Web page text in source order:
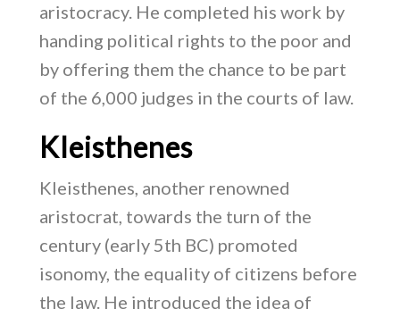
aristocracy. He completed his work by
handing political rights to the poor and
by offering them the chance to be part
of the 6,000 judges in the courts of law.
Kleisthenes
Kleisthenes, another renowned
aristocrat, towards the turn of the
century (early 5th BC) promoted
isonomy, the equality of citizens before
the law. He introduced the idea of